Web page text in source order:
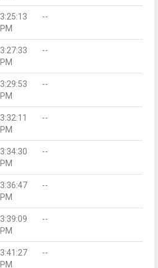
3:25:13
PM
--
3:27:33
PM
--
3:29:53
PM
--
3:32:11
PM
--
3:34:30
PM
--
3:36:47
PM
--
3:39:09
PM
--
3:41:27
PM
--